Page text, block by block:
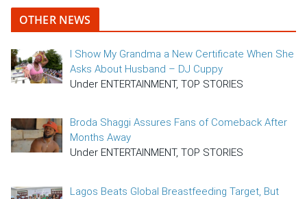
OTHER NEWS
I Show My Grandma a New Certificate When She
Asks About Husband – DJ Cuppy
Under ENTERTAINMENT, TOP STORIES
Broda Shaggi Assures Fans of Comeback After
Months Away
Under ENTERTAINMENT, TOP STORIES
Lagos Beats Global Breastfeeding Target, But